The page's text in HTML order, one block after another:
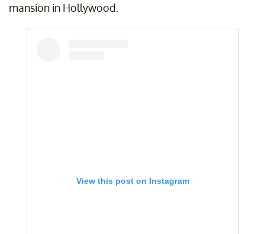
mansion in Hollywood.
View this post on Instagram